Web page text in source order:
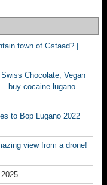
town of Gstaad? |
Chocolate, Vegan
buy cocaine lugano
to Bop Lugano 2022
view from a drone!